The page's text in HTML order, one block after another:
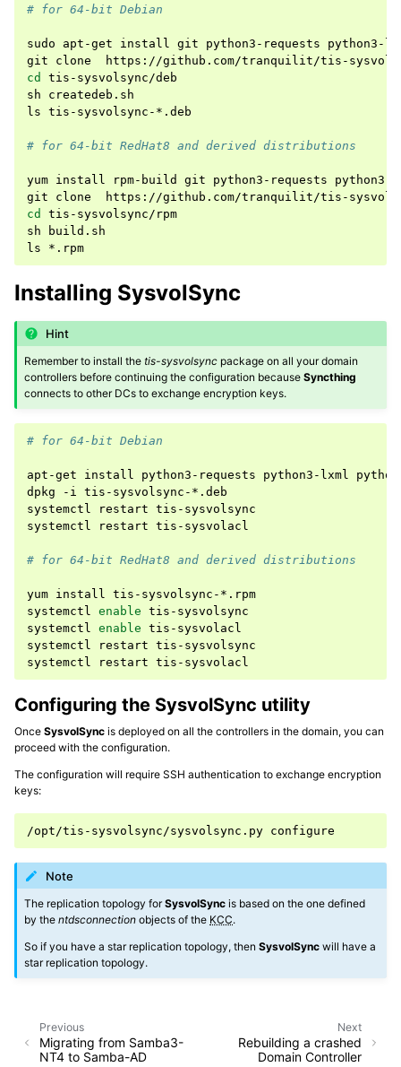
# for 64-bit Debian
sudo apt-get install git python3-requests
python3-
git
clone
cd
tis-sysvolsync/deb
sh
createdeb.sh
ls tis-sysvolsync-*.deb
# for 64-bit RedHat8 and derived distributions
yum install rpm-build git python3-requests
python3-
git
clone
cd
tis-sysvolsync/rpm
sh
build.sh
ls
Installing SysvolSync
Hint
Remember to install the tis-sysvolsync package on all your domain
controllers before continuing the configuration becauseSyncthing
connects to other DCs to exchange encryption keys.
# for 64-bit Debian
apt-get install python3-requests python3-lxml
dpkg
-i tis-sysvolsync-*.deb
systemctl
restart tis-sysvolsync
systemctl
restart tis-sysvolacl
# for 64-bit RedHat8 and derived distributions
yum install tis-sysvolsync-*.rpm
systemctl enable tis-sysvolsync
systemctl enable tis-sysvolacl
systemctl
restart tis-sysvolsync
systemctl
restart
Configuring the SysvolSync utility
Once SysvolSync is deployed on all the controllers in the domain, you can
proceed with the configuration.
The configuration will require SSH authentication to exchange encryption
keys:
/opt/tis-sysvolsync/sysvolsync.py
Note
The replication topology forSysvolSync is based on the one defined
by thentdsconnection objects of the KCC.
So if you have a star replication topology, thenSysvolSync will have a
star replication topology.
Next
Rebuilding a crashed
Domain Controller
Previous
Migrating from Samba3-
NT4 to Samba-AD